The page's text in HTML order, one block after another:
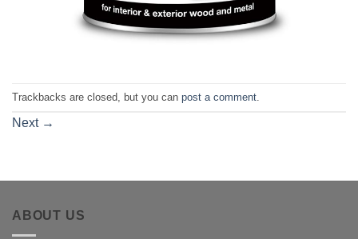
Trackbacks are closed, but you can post a comment
Next →
ABOUT US